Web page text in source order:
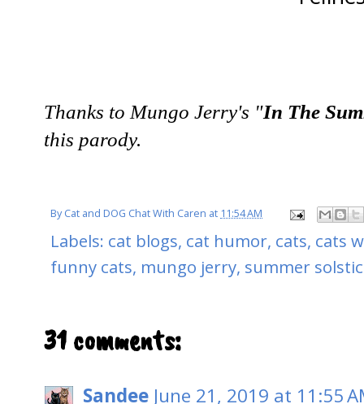
Thanks to Mungo Jerry's "In The
this parody.
ByCat and DOG Chat With Caren at 11:54 AM
Labels: cat blogs, cat humor, cats, cats
funny cats, mungo jerry, summer
31 comments:
Sandee June 21, 2019 at 11:55